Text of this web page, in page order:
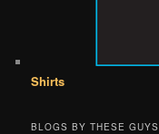
Shirts
BLOGS BY THESE GUYS